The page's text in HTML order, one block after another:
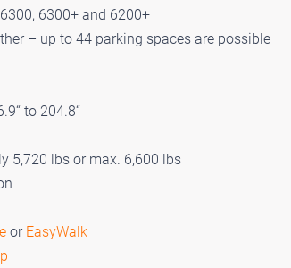
6300+ and 6200+
– up to 44 parking spaces are possible
to 204.8“
5,720 lbs or max. 6,600 lbs
or EasyWalk